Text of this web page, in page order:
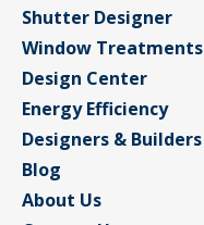
Shutter Designer
Window Treatments
Design Center
Energy Efficiency
Designers & Builders
Blog
About Us